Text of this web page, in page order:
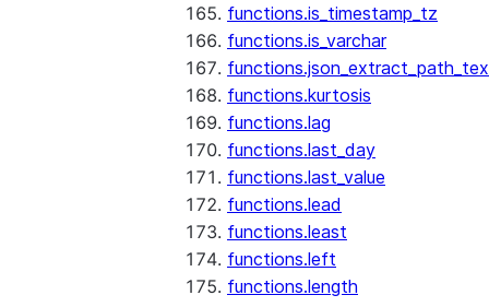
functions.is_timestamp_tz
functions.is_varchar
functions.kurtosis
functions.lag
functions.last_day
functions.last_value
functions.lead
functions.least
functions.left
functions.length